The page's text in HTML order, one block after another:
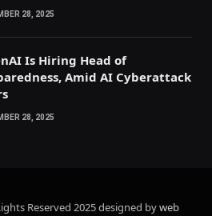
28, 2025
Is Hiring Head of
Amid AI Cyberattack
28, 2025
Reserved 2025 designed byweb